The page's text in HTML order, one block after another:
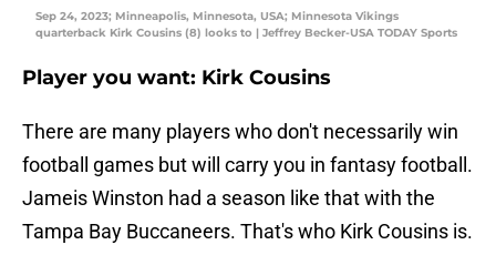
Sep 24, 2023; Minneapolis, Minnesota, USA; Minnesota Vikings
quarterback Kirk Cousins (8) looks to | Jeffrey Becker-USA TODAY Sports
Player you want: Kirk Cousins
There are many players who don't necessarily win
football games but will carry you in fantasy football.
Jameis Winston had a season like that with the
Tampa Bay Buccaneers. That's who Kirk Cousins is.